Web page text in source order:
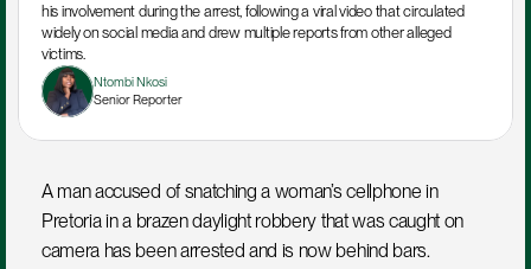
his involvement during the arrest, following a viral video that circulated
widely on social media and drew multiple reports from other alleged
victims.
Ntombi Nkosi
Senior Reporter
A man accused of snatching a woman’s cellphone in
Pretoria in a brazen daylight robbery that was caught on
camera has been arrested and is now behind bars.